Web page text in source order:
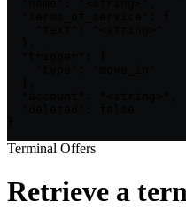
Terminal Offers
Retrieve a